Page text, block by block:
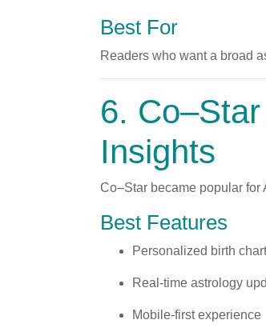
Best For
Readers who want a broad
6.
Insights
Co–Star became popular
Best Features
Personalized birth
Real-time astrology
Mobile-first experience